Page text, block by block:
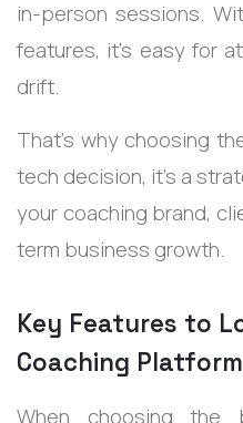
in-person sessions.
features, it’s easy for
drift.
That’s why choosing
tech decision, it’s a
your coaching brand,
term business growth.
Key Features to
Coaching Platform
When choosing